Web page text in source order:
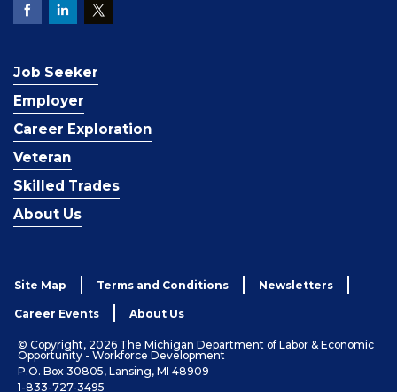
Job Seeker
Employer
Career Exploration
Veteran
Skilled Trades
About Us
Site Map Terms and Conditions Newsletters
Career Events About Us
© Copyright, 2026 The Michigan Department of Labor & Economic
Opportunity - Workforce Development
P.O. Box 30805, Lansing, MI 48909
1-833-727-3495